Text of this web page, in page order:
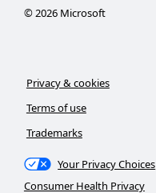
© 2026Microsoft
Privacy & cookies
Terms of use
Trademarks
Your Privacy Choices
Consumer Health Privacy